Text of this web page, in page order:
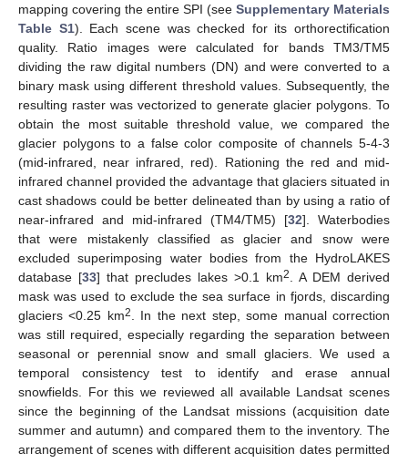
mapping covering the entire SPI (see Supplementary Materials
Table S1). Each scene was checked for its orthorectification
quality. Ratio images were calculated for bands TM3/TM5
dividing the raw digital numbers (DN) and were converted to a
binary mask using different threshold values. Subsequently, the
resulting raster was vectorized to generate glacier polygons. To
obtain the most suitable threshold value, we compared the
glacier polygons to a false color composite of channels 5-4-3
(mid-infrared, near infrared, red). Rationing the red and mid-
infrared channel provided the advantage that glaciers situated in
cast shadows could be better delineated than by using a ratio of
near-infrared and mid-infrared (TM4/TM5) [32]. Waterbodies
that were mistakenly classified as glacier and snow were
excluded superimposing water bodies from the HydroLAKES
database [33] that precludes lakes >0.1 km2
. A DEM derived
mask was used to exclude the sea surface in fjords, discarding
glaciers <0.25 km2
. In the next step, some manual correction
was still required, especially regarding the separation between
seasonal or perennial snow and small glaciers. We used a
temporal consistency test to identify and erase annual
snowfields. For this we reviewed all available Landsat scenes
since the beginning of the Landsat missions (acquisition date
summer and autumn) and compared them to the inventory. The
arrangement of scenes with different acquisition dates permitted